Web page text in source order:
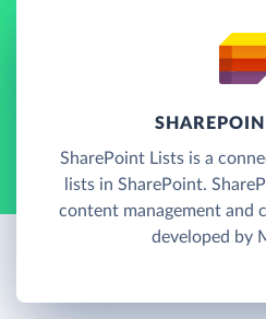
SharePoint Lists is a
lists in SharePoint.
content management and
developed by